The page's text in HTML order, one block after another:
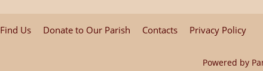
Find Us Donate to Our Parish Contacts Privacy Policy
Powered by